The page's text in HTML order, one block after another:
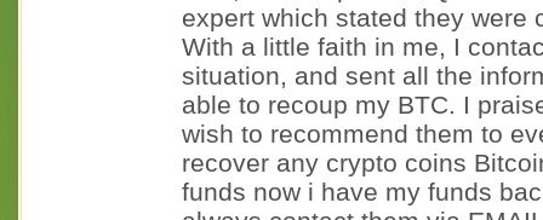
expert which stated they were
With a little faith in me, I
situation, and sent all the
able to recoup my BTC. I
wish to recommend them to
recover any crypto coins
funds now i have my funds